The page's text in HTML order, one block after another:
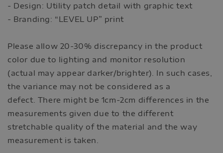
- Design: Utility patch detail with graphic text
- Branding: “LEVEL UP” print
Please allow 20-30% discrepancy in the product
color due to lighting and monitor resolution
(actual may appear darker/brighter). In such cases,
the variance may not be considered as a
defect. There might be 1cm-2cm differences in the
measurements given due to the different
stretchable quality of the material and the way
measurement is taken.